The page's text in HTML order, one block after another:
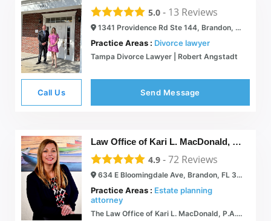
5.0 - 13 Reviews
1341 Providence Rd Ste 144, Brandon, FL 33511
Practice Areas : Divorce lawyer
Tampa Divorce Lawyer | Robert Angstadt
Call Us Send Message
Law Office of Kari L. MacDonald, P.A.
4.9 -72 Reviews
634 E Bloomingdale Ave, Brandon, FL 33511
Practice Areas : Estate planning
attorney
The Law Office of Kari L. MacDonald, P.A. | Brandon FL Family Attorney  Providing peace of mind, when it matters most.